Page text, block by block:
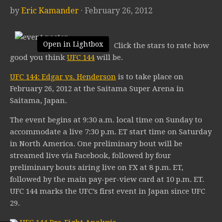
by Eric Kamander · February 26, 2012
Open in Lightbox
Click the stars to rate how
good you think UFC 144 will be.
UFC 144: Edgar vs. Henderson is to take place on
February 26, 2012 at the Saitama Super Arena in
Saitama, Japan.
The event begins at 9:30 a.m. local time on Sunday to
accommodate a live 7:30 p.m. ET start time on Saturday
in North America. One preliminary bout will be
streamed live via Facebook, followed by four
preliminary bouts airing live on FX at 8 p.m. ET,
followed by the main pay-per-view card at 10 p.m. ET.
UFC 144 marks the UFC’s first event in Japan since UFC
29.